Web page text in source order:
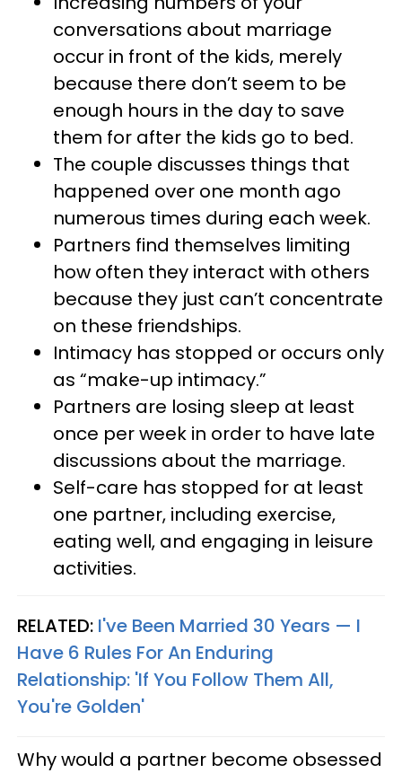
conversations about marriage
occur in front of the kids, merely
because there don’t seem to be
enough hours in the day to save
them for after the kids go to bed.
The couple discusses things that
happened over one month ago
numerous times during each week.
Partners find themselves limiting
how often they interact with others
because they just can’t concentrate
on these friendships.
Intimacy has stopped or occurs only
as “make-up intimacy.”
Partners are losing sleep at least
once per week in order to have late
discussions about the marriage.
Self-care has stopped for at least
one partner, including exercise,
eating well, and engaging in leisure
activities.
RELATED: I've Been Married 30 Years — I
Have 6 Rules For An Enduring
Relationship: 'If You Follow Them All,
You're Golden'
Why would a partner become obsessed